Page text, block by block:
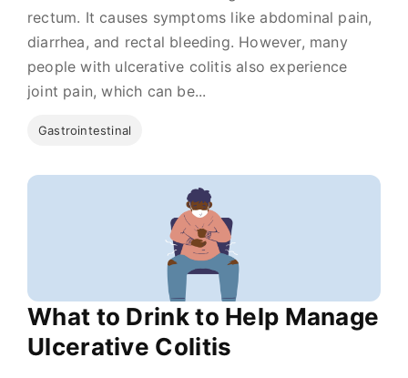
rectum. It causes symptoms like abdominal pain,
diarrhea, and rectal bleeding. However, many
people with ulcerative colitis also experience
joint pain, which can be...
Gastrointestinal
What to Drink to Help Manage
Ulcerative Colitis